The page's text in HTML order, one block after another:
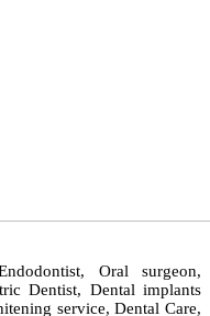
Oral surgeon,
Dentist, Dental implants
service, Dental Care,